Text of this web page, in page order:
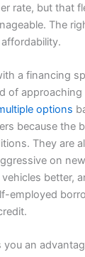
rate, but that
The
a financing
of
options
because the
They are
on
better,
employed
an